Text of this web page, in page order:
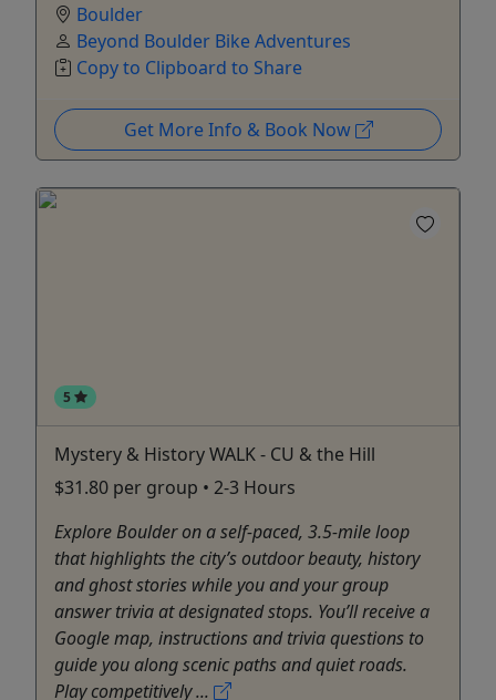
Boulder
Beyond Boulder Bike Adventures
Copy to Clipboard to Share
Get More Info & Book Now
5
Mystery & History WALK - CU & the Hill
$31.80 per group • 2-3 Hours
Explore Boulder on a self-paced, 3.5-mile loop
that highlights the city’s outdoor beauty, history
and ghost stories while you and your group
answer trivia at designated stops. You’ll receive a
Google map, instructions and trivia questions to
guide you along scenic paths and quiet roads.
Play competitively ...